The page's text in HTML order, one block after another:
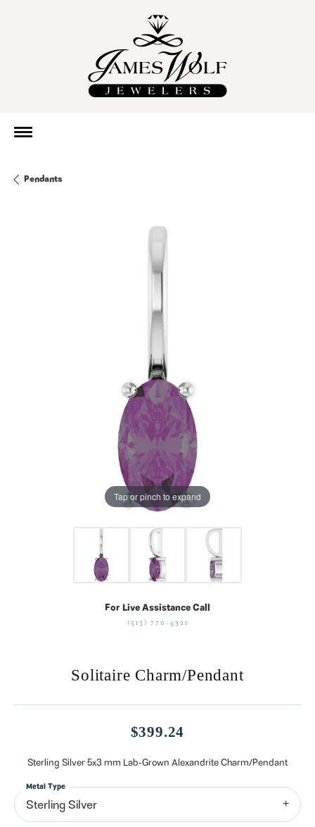
Pendants
Tap or pinch to expand
For Live Assistance Call
(513) 770-4321
Solitaire Charm/Pendant
$399.24
Sterling Silver 5x3 mm Lab-Grown Alexandrite Charm/Pendant
Sterling Silver
Metal Type